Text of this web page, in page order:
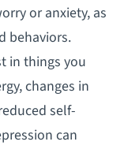
or anxiety, as
behaviors.
in things you
changes in
self-
can